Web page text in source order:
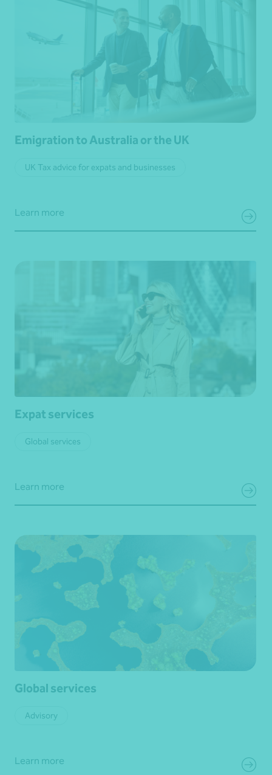
Emigration to Australia or the UK
UK Tax advice for expats and businesses
Learn more
Expat services
Global services
Learn more
Global services
Advisory
Learn more